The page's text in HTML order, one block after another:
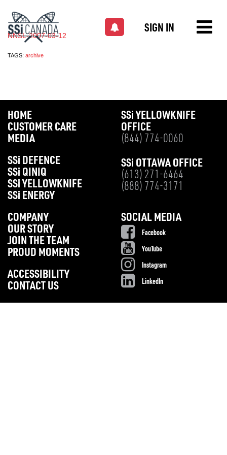
SIGN IN
NNSL-2007-03-12
TAGS: archive
HOME
CUSTOMER CARE
MEDIA
SSi DEFENCE
SSi QINIQ
SSi YELLOWKNIFE
SSi ENERGY
SSi YELLOWKNIFE
OFFICE
(844) 774-0060
SSi OTTAWA OFFICE
(613) 271-6464
(888) 774-3171
COMPANY
OUR STORY
JOIN THE TEAM
PROUD MOMENTS
ACCESSIBILITY
CONTACT US
SOCIAL MEDIA
Facebook
YouTube
Instagram
LinkedIn